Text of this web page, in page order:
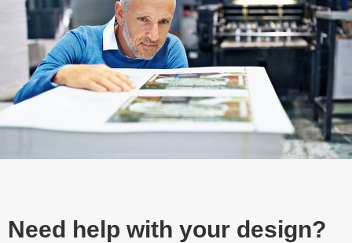
Need help with your design?